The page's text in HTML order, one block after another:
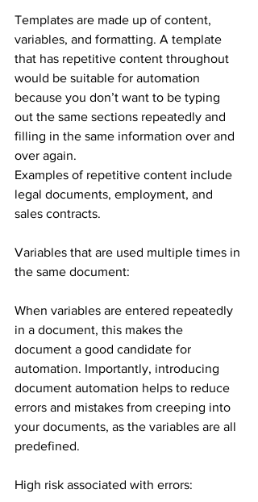
Templates are made up of content,
variables, and formatting. A template
that has repetitive content throughout
would be suitable for automation
because you don’t want to be typing
out the same sections repeatedly and
filling in the same information over and
over again.
Examples of repetitive content include
legal documents, employment, and
sales contracts.
Variables that are used multiple times in
the same document:
When variables are entered repeatedly
in a document, this makes the
document a good candidate for
automation. Importantly, introducing
document automation helps to reduce
errors and mistakes from creeping into
your documents, as the variables are all
predefined.
High risk associated with errors: